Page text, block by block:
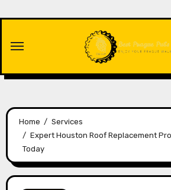
content
Home
Services
Expert Houston Roof Replacement
Today